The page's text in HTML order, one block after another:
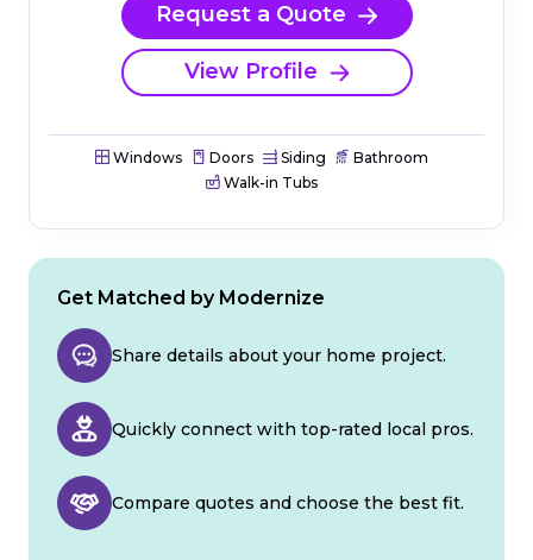
Request a Quote
View Profile
Windows Doors Siding
Bathroom
Walk-in Tubs
Get Matched by Modernize
Share details about your home project.
Quickly connect with top-rated local pros.
Compare quotes and choose the best fit.